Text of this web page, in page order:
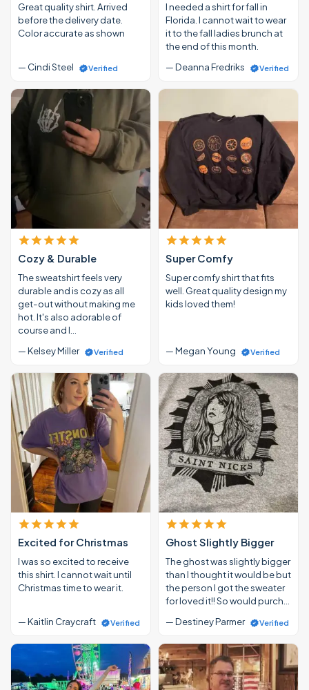
Great quality shirt. Arrived
before the delivery date.
Color accurate as shown
— Cindi Steel Verified
I needed a shirt for fall in
Florida. I cannot wait to wear
it to the fall ladies brunch at
the end of this month.
— Deanna Fredriks
Verified
Cozy & Durable
The sweatshirt feels very
durable and is cozy as all
get-out without making me
hot. It's also adorable of
course and I…
— Kelsey Miller
Verified
Super Comfy
Super comfy shirt that fits
well. Great quality design my
kids loved them!
— Megan Young Verified
Excited for Christmas
I was so excited to receive
this shirt. I cannot wait until
Christmas time to wear it.
— Kaitlin Craycraft Verified
Ghost Slightly Bigger
The ghost was slightly bigger
than I thought it would be but
the person I got the sweater
for loved it!! So would purch…
— Destiney Parmer
Verified